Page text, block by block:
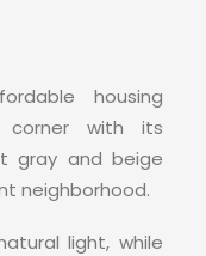
housing
corner with its
gray and beige
neighborhood.
light, while